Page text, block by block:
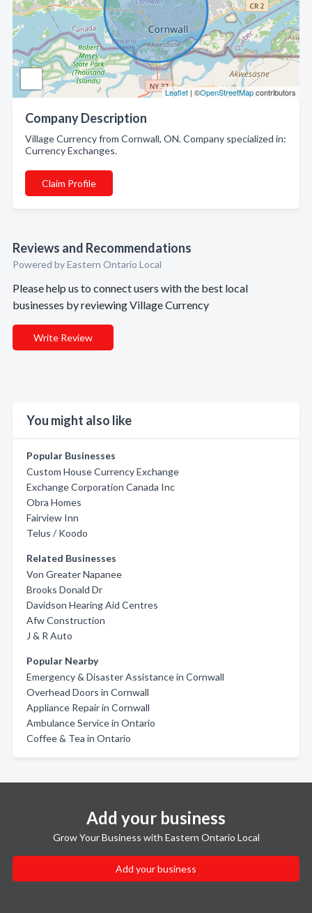
Leaflet | ©OpenStreetMapcontributors
Company Description
Village Currency from Cornwall, ON. Company specialized in:
Currency Exchanges.
Claim Profile
Reviews and Recommendations
Powered by Eastern Ontario Local
Please help us to connect users with the best local
businesses by reviewing Village Currency
Write Review
You might also like
Popular Businesses
Custom House Currency Exchange
Exchange Corporation Canada Inc
Obra Homes
Fairview Inn
Telus / Koodo
Related Businesses
Von Greater Napanee
Brooks Donald Dr
Davidson Hearing Aid Centres
Afw Construction
J & R Auto
Popular Nearby
Emergency & Disaster Assistance in Cornwall
Overhead Doors in Cornwall
Appliance Repair in Cornwall
Ambulance Service in Ontario
Coffee & Tea in Ontario
Add your business
Grow Your Business with Eastern Ontario Local
Add your business